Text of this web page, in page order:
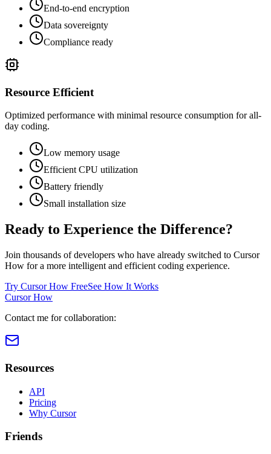
End-to-end encryption
Data sovereignty
Compliance ready
Resource Efficient
Optimized performance with minimal resource consumption for all-
day coding.
Low memory usage
Efficient CPU utilization
Battery friendly
Small installation size
Ready to Experience the Difference?
Join thousands of developers who have already switched to Cursor
How for a more intelligent and efficient coding experience.
Try Cursor How FreeSee How It Works
Cursor How
Contact me for collaboration:
Resources
API
Pricing
Why Cursor
Friends